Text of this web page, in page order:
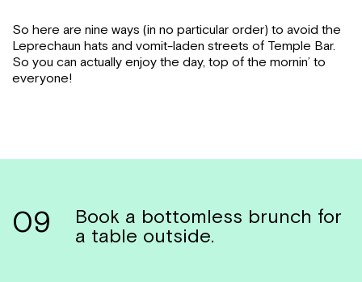
So here are nine ways (in no particular order) to avoid the
Leprechaun hats and vomit-laden streets of Temple Bar.
So you can actually enjoy the day, top of the mornin’ to
everyone!
09
Book a bottomless brunch for
a table outside.